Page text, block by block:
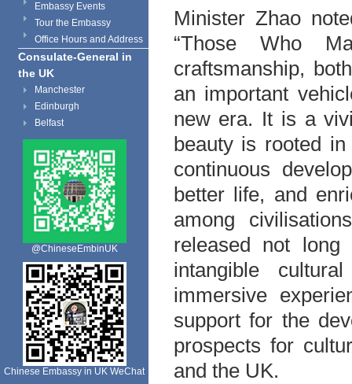
Embassy Events
Tour the Embassy
Office Hours and Address
Consulate-General in
the UK
Manchester
Edinburgh
Belfast
@ChineseEmbinUK
Chinese Embassy in UK WeChat
Minister Zhao
“Those Who
craftsmanship,
an important
new era. It is a
beauty is rooted
continuous
better life, and
among
released not
intangible
immersive
support for the
prospects for
and the UK.